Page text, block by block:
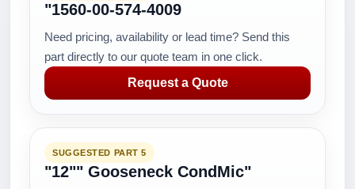
"1560-00-574-4009
Need pricing, availability or lead time? Send this
part directly to our quote team in one click.
Request a Quote
SUGGESTED PART 5
"12"" Gooseneck CondMic"